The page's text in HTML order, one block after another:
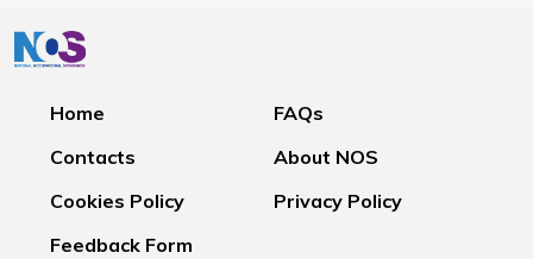
Home
FAQs
Contacts
About NOS
Cookies Policy
Privacy Policy
Feedback Form